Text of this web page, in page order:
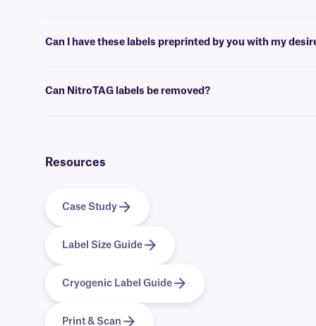
Can I have these labels preprinted by you with my
Can NitroTAG labels be removed?
Resources
Case Study
Label Size Guide
Cryogenic Label Guide
Print & Scan